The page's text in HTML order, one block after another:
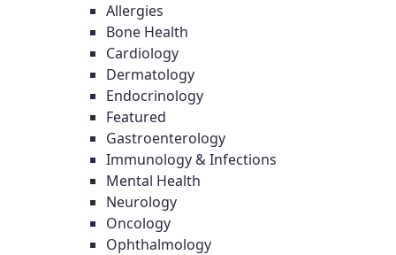
Allergies
Bone Health
Cardiology
Dermatology
Endocrinology
Featured
Gastroenterology
Immunology & Infections
Mental Health
Neurology
Oncology
Ophthalmology